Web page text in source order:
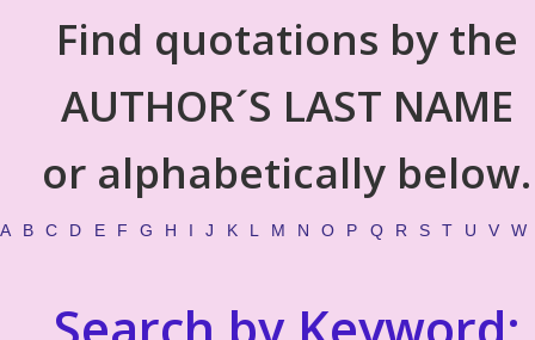
Find quotations by the
AUTHOR´S LAST NAME
or alphabetically below.
A B C D E F G H I J K L M N O P Q R S T U V W